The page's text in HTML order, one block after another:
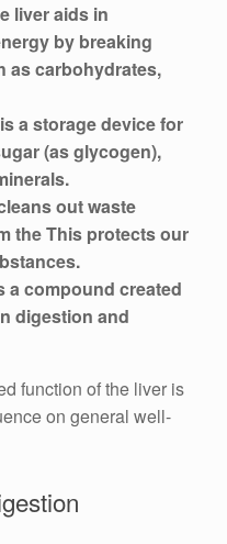
liver aids in
by breaking
as carbohydrates,
a storage device for
(as glycogen),
out waste
the This protects our
a compound created
digestion and
function of the liver is
on general well-